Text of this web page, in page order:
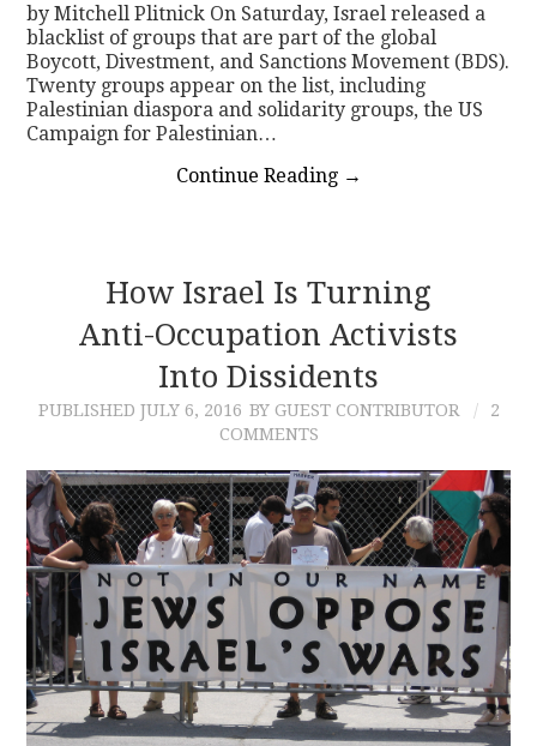
by Mitchell Plitnick On Saturday, Israel released a
blacklist of groups that are part of the global
Boycott, Divestment, and Sanctions Movement (BDS).
Twenty groups appear on the list, including
Palestinian diaspora and solidarity groups, the US
Campaign for Palestinian…
Continue Reading →
How Israel Is Turning
Anti-Occupation Activists
Into Dissidents
PUBLISHED JULY 6, 2016 BY GUEST CONTRIBUTOR
2
COMMENTS